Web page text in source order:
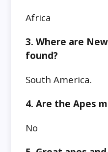
Africa
3. Where are
found?
South America.
4. Are the Apes
No